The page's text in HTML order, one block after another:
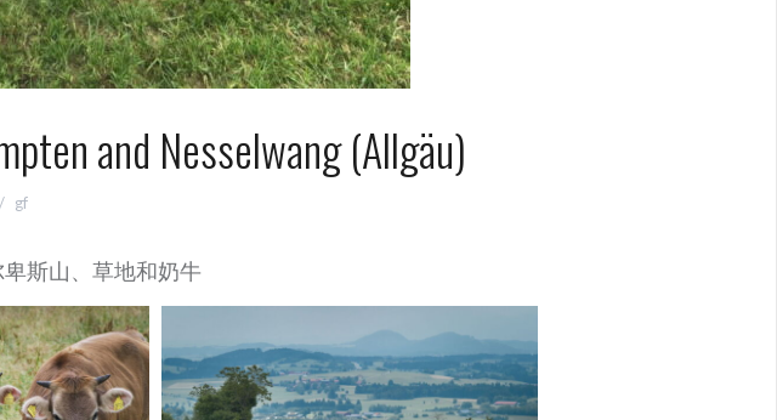
and Nesselwang (Allgäu)
gf
斯山、草地和奶牛